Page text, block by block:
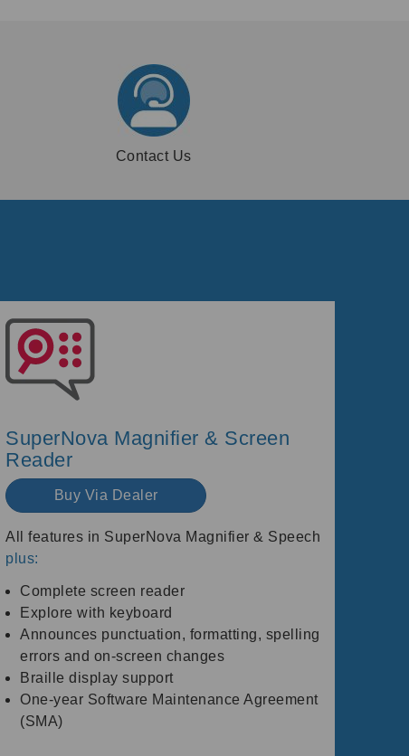
Contact Us
SuperNova Magnifier & Screen
Reader
Buy Via Dealer
All features in SuperNova Magnifier & Speech
plus:
Complete screen reader
Explore with keyboard
Announces punctuation, formatting, spelling
errors and on-screen changes
Braille display support
One-year Software Maintenance Agreement
(SMA)